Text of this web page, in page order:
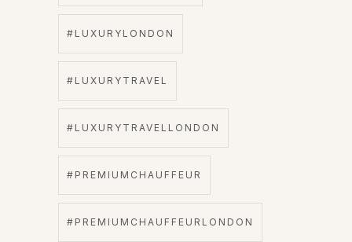
#LUXURYLONDON
#LUXURYTRAVEL
#LUXURYTRAVELLONDON
#PREMIUMCHAUFFEUR
#PREMIUMCHAUFFEURLONDON